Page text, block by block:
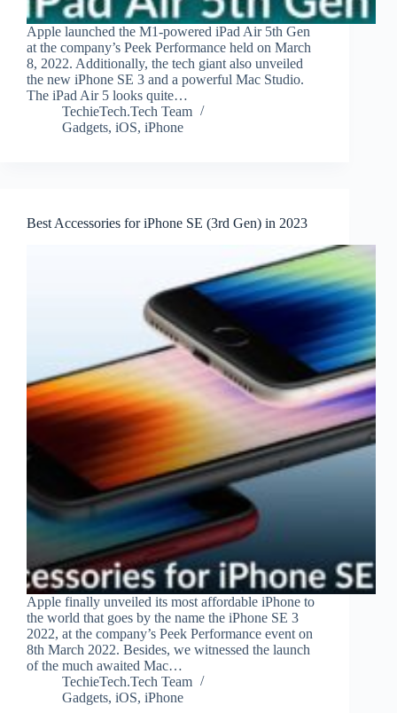
Apple launched the M1-powered iPad Air 5th Gen
at the company’s Peek Performance held on March
8, 2022. Additionally, the tech giant also unveiled
the new iPhone SE 3 and a powerful Mac Studio.
The iPad Air 5 looks quite…
TechieTech.Tech Team
Gadgets, iOS, iPhone
Best Accessories for iPhone SE (3rd Gen) in 2023
Apple finally unveiled its most affordable iPhone to
the world that goes by the name the iPhone SE 3
2022, at the company’s Peek Performance event on
8th March 2022. Besides, we witnessed the launch
of the much awaited Mac…
TechieTech.Tech Team
Gadgets, iOS, iPhone